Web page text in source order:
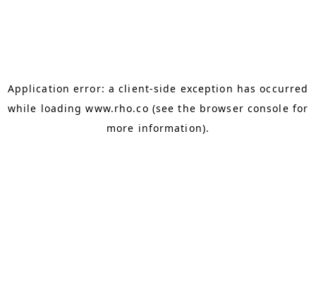
Application error: aclient-side exception has occurred
while loadingwww.rho.co (see the browser console for
more information).